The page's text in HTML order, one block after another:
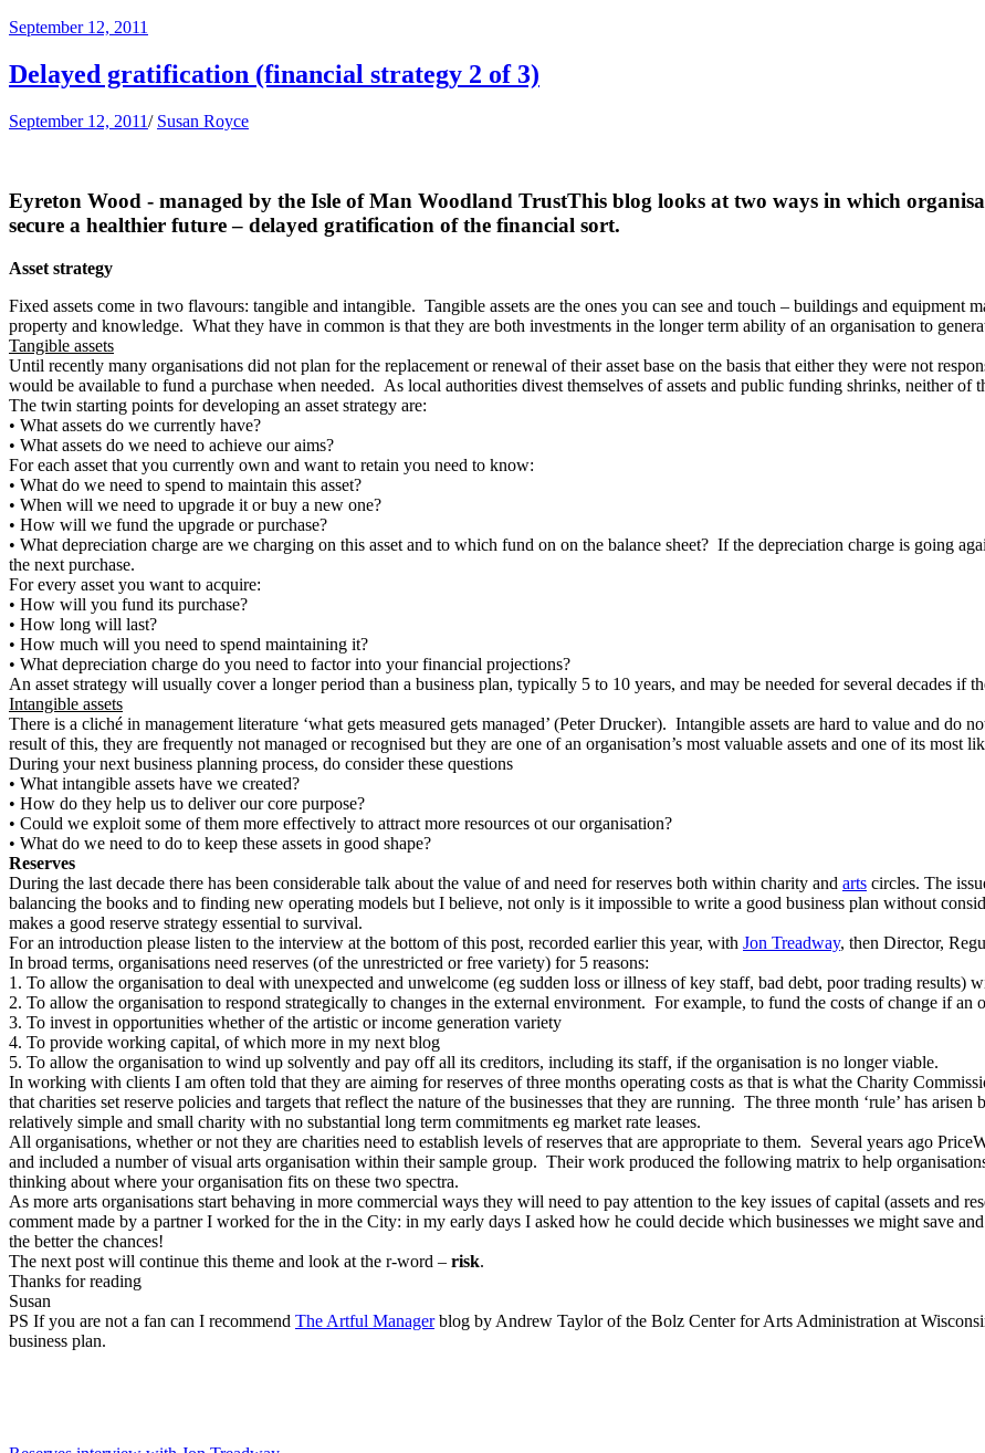
September 12, 2011
Delayed gratification (financial strategy 2 of 3)
September 12, 2011/ Susan Royce
Eyreton Wood - managed by the Isle of Man Woodland TrustThis blog looks at two ways in which
secure a healthier future – delayed gratification of the financial sort.
Asset strategy
Fixed assets come in two flavours: tangible and intangible. Tangible assets are the ones you can see and touch – buildings and equipment
property and knowledge. What they have in common is that they are both investments in the longer term ability of an organisation to
Tangible assets
Until recently many organisations did not plan for the replacement or renewal of their asset base on the basis that either they were not
would be available to fund a purchase when needed. As local authorities divest themselves of assets and public funding shrinks, neither of
The twin starting points for developing an asset strategy are:
• What assets do we currently have?
• What assets do we need to achieve our aims?
For each asset that you currently own and want to retain you need to know:
• What do we need to spend to maintain this asset?
• When will we need to upgrade it or buy a new one?
• How will we fund the upgrade or purchase?
• What depreciation charge are we charging on this asset and to which fund on on the balance sheet? If the depreciation charge is going
the next purchase.
For every asset you want to acquire:
• How will you fund its purchase?
• How long will last?
• How much will you need to spend maintaining it?
• What depreciation charge do you need to factor into your financial projections?
An asset strategy will usually cover a longer period than a business plan, typically 5 to 10 years, and may be needed for several decades if
Intangible assets
There is a cliché in management literature ‘what gets measured gets managed’ (Peter Drucker). Intangible assets are hard to value and do
result of this, they are frequently not managed or recognised but they are one of an organisation’s most valuable assets and one of its most
During your next business planning process, do consider these questions
• What intangible assets have we created?
• How do they help us to deliver our core purpose?
• Could we exploit some of them more effectively to attract more resources ot our organisation?
• What do we need to do to keep these assets in good shape?
Reserves
During the last decade there has been considerable talk about the value of and need for reserves both within charity and arts circles. The
balancing the books and to finding new operating models but I believe, not only is it impossible to write a good business plan without
makes a good reserve strategy essential to survival.
For an introduction please listen to the interview at the bottom of this post, recorded earlier this year, with Jon Treadway, then Director,
In broad terms, organisations need reserves (of the unrestricted or free variety) for 5 reasons:
1. To allow the organisation to deal with unexpected and unwelcome (eg sudden loss or illness of key staff, bad debt, poor trading results)
2. To allow the organisation to respond strategically to changes in the external environment. For example, to fund the costs of change if an
3. To invest in opportunities whether of the artistic or income generation variety
4. To provide working capital, of which more in my next blog
5. To allow the organisation to wind up solvently and pay off all its creditors, including its staff, if the organisation is no longer viable.
In working with clients I am often told that they are aiming for reserves of three months operating costs as that is what the Charity
that charities set reserve policies and targets that reflect the nature of the businesses that they are running. The three month ‘rule’ has
relatively simple and small charity with no substantial long term commitments eg market rate leases.
All organisations, whether or not they are charities need to establish levels of reserves that are appropriate to them. Several years ago
and included a number of visual arts organisation within their sample group. Their work produced the following matrix to help
thinking about where your organisation fits on these two spectra.
As more arts organisations start behaving in more commercial ways they will need to pay attention to the key issues of capital (assets and
comment made by a partner I worked for the in the City: in my early days I asked how he could decide which businesses we might save
the better the chances!
The next post will continue this theme and look at the r-word – risk.
Thanks for reading
Susan
PS If you are not a fan can I recommend The Artful Managerblog by Andrew Taylor of the Bolz Center for Arts Administration at
business plan.